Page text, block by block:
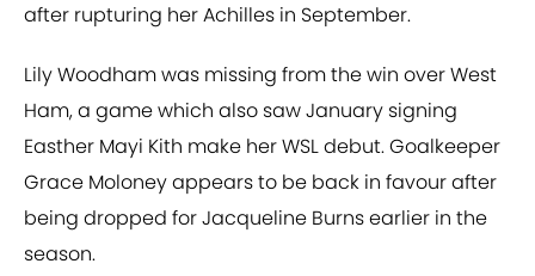
after rupturing her Achilles in September.
Lily Woodham was missing from the win over West
Ham, a game which also saw January signing
Easther Mayi Kith make her WSL debut. Goalkeeper
Grace Moloney appears to be back in favour after
being dropped for Jacqueline Burns earlier in the
season.